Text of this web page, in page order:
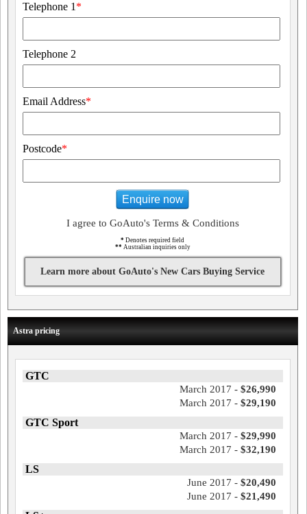
Telephone 1 *
Telephone 2
Email Address*
Postcode*
Enquire now
I agree to GoAuto's Terms & Conditions
* Denotes required field
** Australian inquiries only
Learn more about GoAuto's New Cars Buying Service
Astra pricing
GTC
March 2017 - $26,990
March 2017 - $29,190
GTC Sport
March 2017 - $29,990
March 2017 - $32,190
LS
June 2017 - $20,490
June 2017 - $21,490